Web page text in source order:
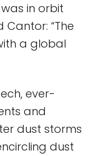
in orbit
Cantor: “The
a global
ever-
and
dust storms
dust